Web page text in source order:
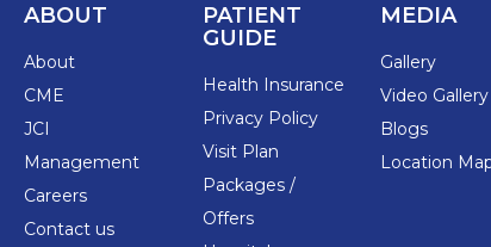
ABOUT
About
CME
JCI
Management
Careers
Contact us
PATIENT
GUIDE
Health Insurance
Privacy Policy
Visit Plan
Packages /
Offers
MEDIA
Gallery
Video Gallery
Blogs
Location